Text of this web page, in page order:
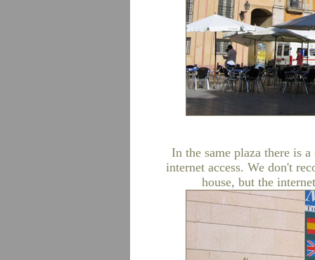
In the same plaza there is
internet access. We don't
house, but the